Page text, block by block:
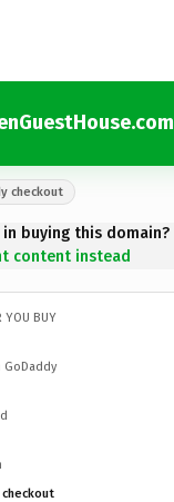
checkout
buying this domain?
content instead
YOU BUY
GoDaddy